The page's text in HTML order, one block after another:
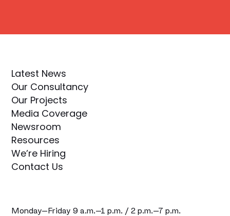
Monday–Friday 9 a.m.–1 p.m. / 2 p.m.–7 p.m.
Latest News
Our Consultancy
Our Projects
Media Coverage
Newsroom
Resources
We’re Hiring
Contact Us